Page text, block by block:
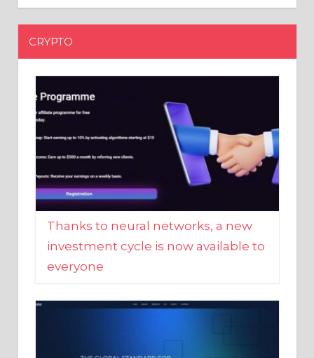
CRYPTO
Thanks to neural networks, a new
investment cycle is now available to
everyone